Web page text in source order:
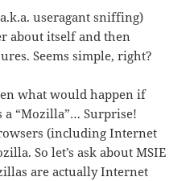
useragant sniffing)
about itself and then
Seems simple, right?
what would happen if
“Mozilla”… Surprise!
(including Internet
So let’s ask about MSIE
are actually Internet